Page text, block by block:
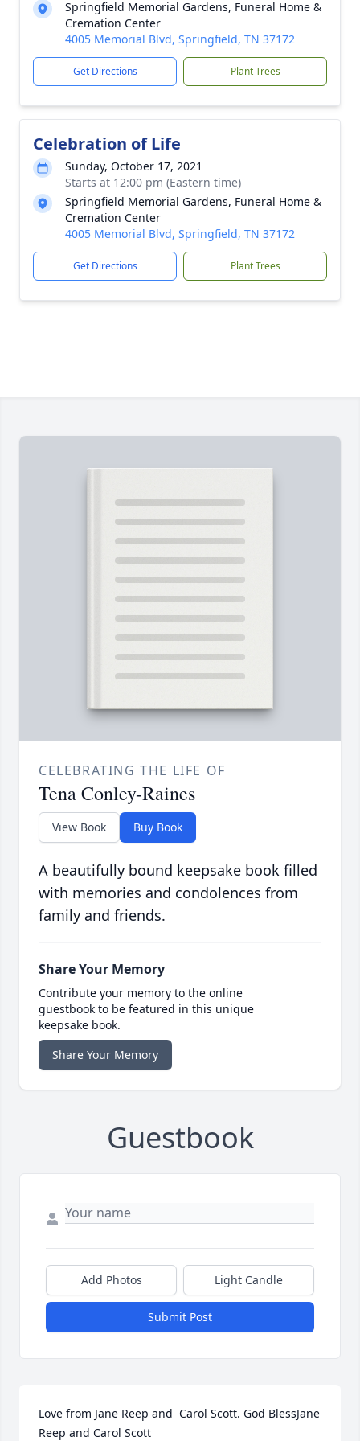
Springfield Memorial Gardens, Funeral Home &
Cremation Center
4005 Memorial Blvd, Springfield, TN 37172
Get Directions Plant Trees
Celebration of Life
Sunday, October 17, 2021
Starts at 12:00 pm (Eastern time)
Springfield Memorial Gardens, Funeral Home &
Cremation Center
4005 Memorial Blvd, Springfield, TN 37172
Get Directions Plant Trees
CELEBRATING THE LIFE OF
Tena Conley-Raines
View Book Buy Book
A beautifully bound keepsake book filled
with memories and condolences from
family and friends.
Share Your Memory
Contribute your memory to the online
guestbook to be featured in this unique
keepsake book.
Share Your Memory
Guestbook
Add Photos Light Candle
Submit Post
Love from Jane Reep and  Carol Scott. God BlessJane
Reep and Carol Scott